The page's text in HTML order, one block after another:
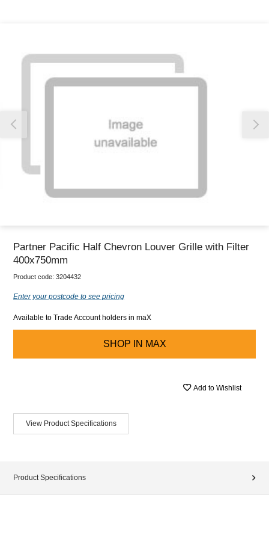
Partner Pacific Half Chevron Louver Grille with Filter
400x750mm
Product code: 3204432
Enter your postcode to see pricing
Available to Trade Account holders in maX
SHOP IN MAX
Add to Wishlist
View Product Specifications
Product Specifications